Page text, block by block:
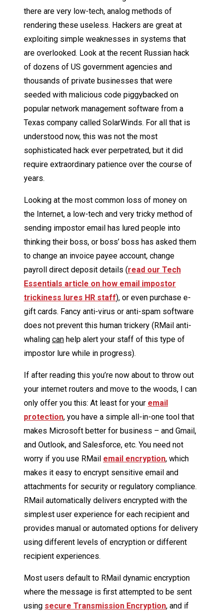
there are very low-tech, analog methods of
rendering these useless. Hackers are great at
exploiting simple weaknesses in systems that
are overlooked. Look at the recent Russian hack
of dozens of US government agencies and
thousands of private businesses that were
seeded with malicious code piggybacked on
popular network management software from a
Texas company called SolarWinds. For all that is
understood now, this was not the most
sophisticated hack ever perpetrated, but it did
require extraordinary patience over the course of
years.
Looking at the most common loss of money on
the Internet, a low-tech and very tricky method of
sending impostor email has lured people into
thinking their boss, or boss’ boss has asked them
to change an invoice payee account, change
payroll direct deposit details (read our Tech
Essentials article on how email impostor
trickiness lures HR staff), or even purchase e-
gift cards. Fancy anti-virus or anti-spam software
does not prevent this human trickery (RMail anti-
whaling can help alert your staff of this type of
impostor lure while in progress).
If after reading this you’re now about to throw out
your internet routers and move to the woods, I can
only offer you this: At least for your email
protection, you have a simple all-in-one tool that
makes Microsoft better for business – and Gmail,
and Outlook, and Salesforce, etc. You need not
worry if you use RMail email encryption, which
makes it easy to encrypt sensitive email and
attachments for security or regulatory compliance.
RMail automatically delivers encrypted with the
simplest user experience for each recipient and
provides manual or automated options for delivery
using different levels of encryption or different
recipient experiences.
Most users default to RMail dynamic encryption
where the message is first attempted to be sent
using secure Transmission Encryption, and if